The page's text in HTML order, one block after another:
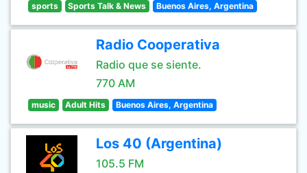
sports Sports Talk & News Buenos Aires, Argentina
Radio Cooperativa
Radio que se siente.
770 AM
music Adult Hits Buenos Aires, Argentina
Los 40 (Argentina)
105.5 FM